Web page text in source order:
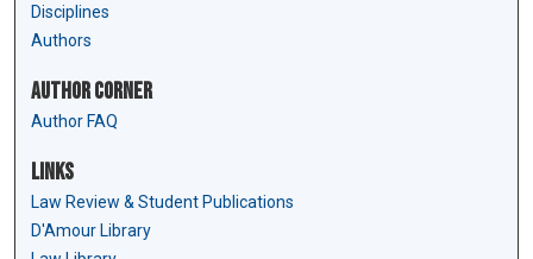
Disciplines
Authors
Author Corner
Author FAQ
Links
Law Review & Student Publications
D'Amour Library